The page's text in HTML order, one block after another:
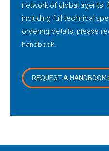
network of global agents.
including full technical
ordering details, please
handbook.
REQUEST A HANDBOOK